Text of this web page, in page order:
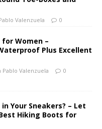
Valenzuela 0
for Women –
Plus Excellent
Pablo Valenzuela 0
Your Sneakers? – Let
Hiking Boots for